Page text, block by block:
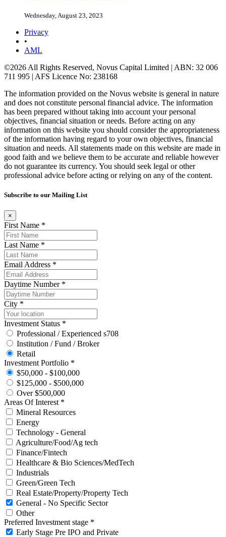
Wednesday, August 23, 2023
Privacy
•
AML
©2026 All Rights Reserved, Novus Capital Limited | ABN: 32 006
711 995 | AFS Licence No: 238168
The information provided on the Novus website is general in nature
and does not constitute personal financial advice. The information
has been prepared without taking into account your personal
objectives, financial situation or needs. Before acting on any
information on this website you should consider the appropriateness
of the information having regard to your own objectives, financial
situation and needs. All statements made on this website are made in
good faith and we believe them to be accurate and reliable however
do not guarantee its currency. You should seek legal or other
professional advice before acting or relying on any of the content.
Subscribe to our Mailing List
×
First Name *
Last Name *
Email Address *
Daytime Number *
City *
Investment Status *
Professional / Experienced s708
Institution / Fund / Broker
Retail
Investment Portfolio *
$50,000 - $100,000
$125,000 - $500,000
Over $500,000
Areas Of Interest *
Mineral Resources
Energy
Technology - General
Agriculture/Food/Ag tech
Finance/Fintech
Healthcare & Bio Sciences/MedTech
Industrials
Green/Green Tech
Real Estate/Property/Property Tech
General - No Specific Sector
Other
Preferred Investment stage *
Early Stage Pre IPO and Private